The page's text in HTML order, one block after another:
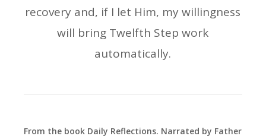
recovery and, if I let Him, my willingness
will bring Twelfth Step work
automatically.
From the book Daily Reflections. Narrated by Father